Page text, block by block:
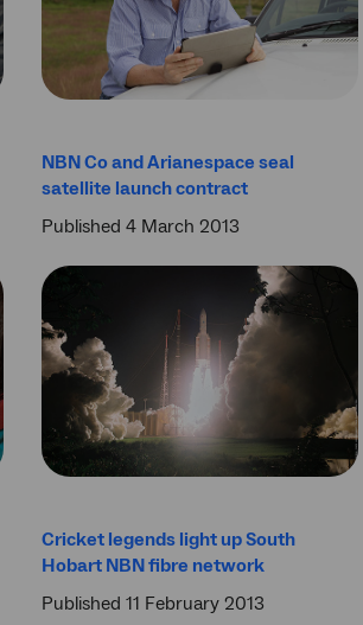
NBN Co and Arianespace seal
satellite launch contract
Published 4 March 2013
Cricket legends light up South
Hobart NBN fibre network
Published 11 February 2013